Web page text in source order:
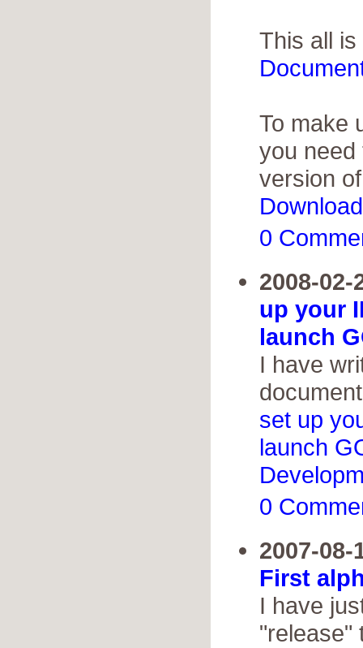
This all is
To make
you need
version
0
2008-
up your
launch
I have
set up
launch
0
2007-
First
I have
"release"